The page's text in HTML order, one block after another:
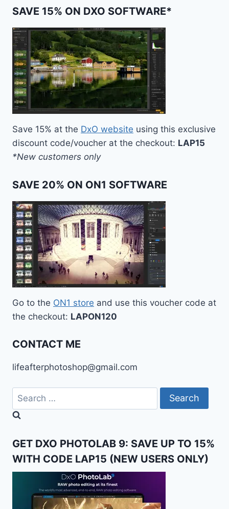
SAVE 15% ON DXO SOFTWARE*
Save 15% at the DxO website using this exclusive
discount code/voucher at the checkout: LAP15
*New customers only
SAVE 20% ON ON1 SOFTWARE
Go to the ON1 store and use this voucher code at
the checkout: LAPON120
CONTACT ME
lifeafterphotoshop@gmail.com
Search
for:
GET DXO PHOTOLAB 9: SAVE UP TO 15%
WITH CODE LAP15 (NEW USERS ONLY)